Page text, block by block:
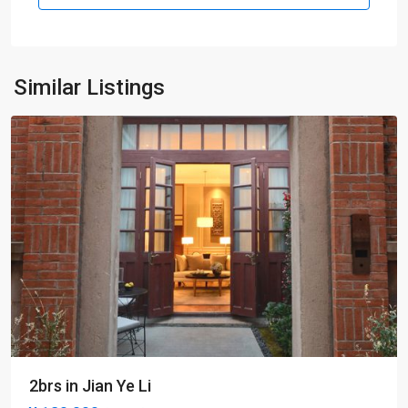
Similar Listings
Old
Hui
District
2brs in Jian Ye Li